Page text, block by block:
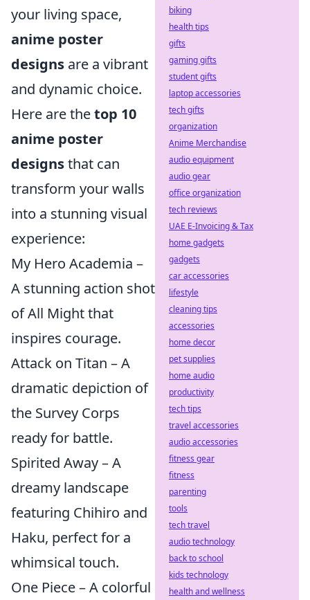
your living space,
anime poster
designs are a vibrant
and dynamic choice.
Here are thetop 10
anime poster
designsthat can
transform your walls
into a stunning visual
experience:
My Hero Academia –
A stunning action shot
of All Might that
inspires courage.
Attack on Titan – A
dramatic depiction of
the Survey Corps
ready for battle.
Spirited Away – A
dreamy landscape
featuring Chihiro and
Haku, perfect for a
whimsical touch.
One Piece – A colorful
biking
health tips
gifts
gaming gifts
student gifts
laptop accessories
tech gifts
organization
Anime Merchandise
audio equipment
audio gear
office organization
tech reviews
UAE E-Invoicing & Tax
home gadgets
gadgets
car accessories
lifestyle
cleaning tips
accessories
home decor
pet supplies
home audio
productivity
tech tips
travel accessories
audio accessories
fitness gear
fitness
parenting
tools
tech travel
audio technology
back to school
kids technology
health and wellness